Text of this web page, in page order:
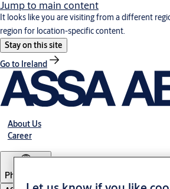
Jump to main content
It looks like you are visiting from a different
region for location-specific content.
Stay on this site
Go to Ireland
About Us
Career
Philippines